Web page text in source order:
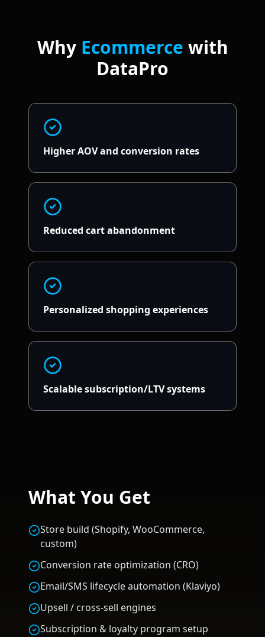
Why Ecommerce with
DataPro
Higher AOV and conversion rates
Reduced cart abandonment
Personalized shopping experiences
Scalable subscription/LTV systems
What You Get
Store build (Shopify, WooCommerce,
custom)
Conversion rate optimization (CRO)
Email/SMS lifecycle automation (Klaviyo)
Upsell / cross-sell engines
Subscription & loyalty program setup